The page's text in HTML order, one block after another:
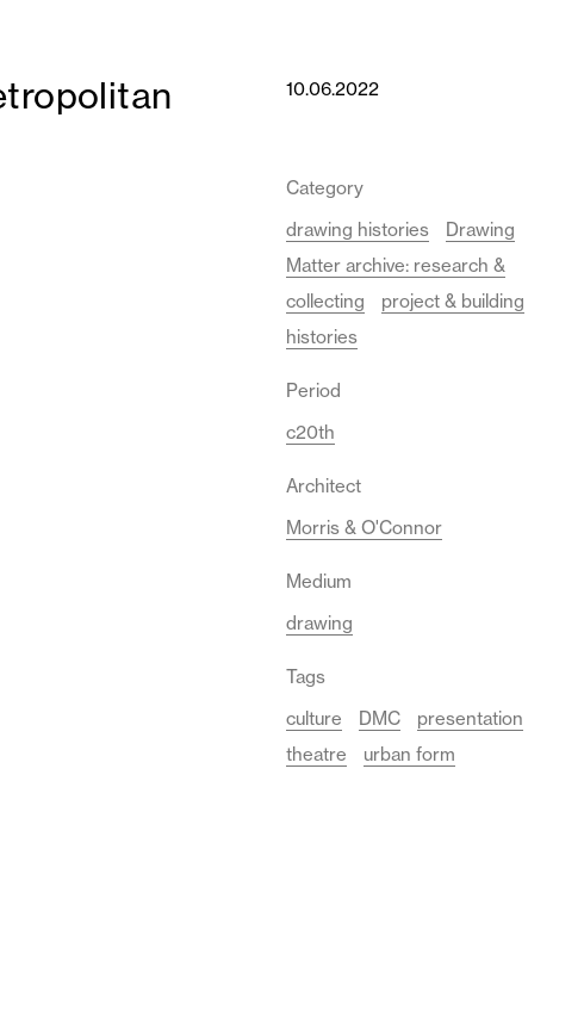
10.06.2022
Category
drawing histories
Drawing
Matter archive: research &
collecting
project & building
histories
Period
c20th
Architect
Morris & O'Connor
Medium
drawing
Tags
culture
DMC
presentation
theatre
urban form